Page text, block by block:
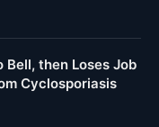
Bell, then Loses Job
Cyclosporiasis